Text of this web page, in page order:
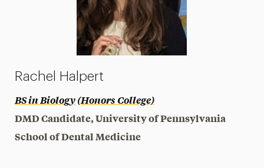
Rachel Halpert
BS in Biology(Honors College)
DMD Candidate, University of Pennsylvania
School of Dental Medicine